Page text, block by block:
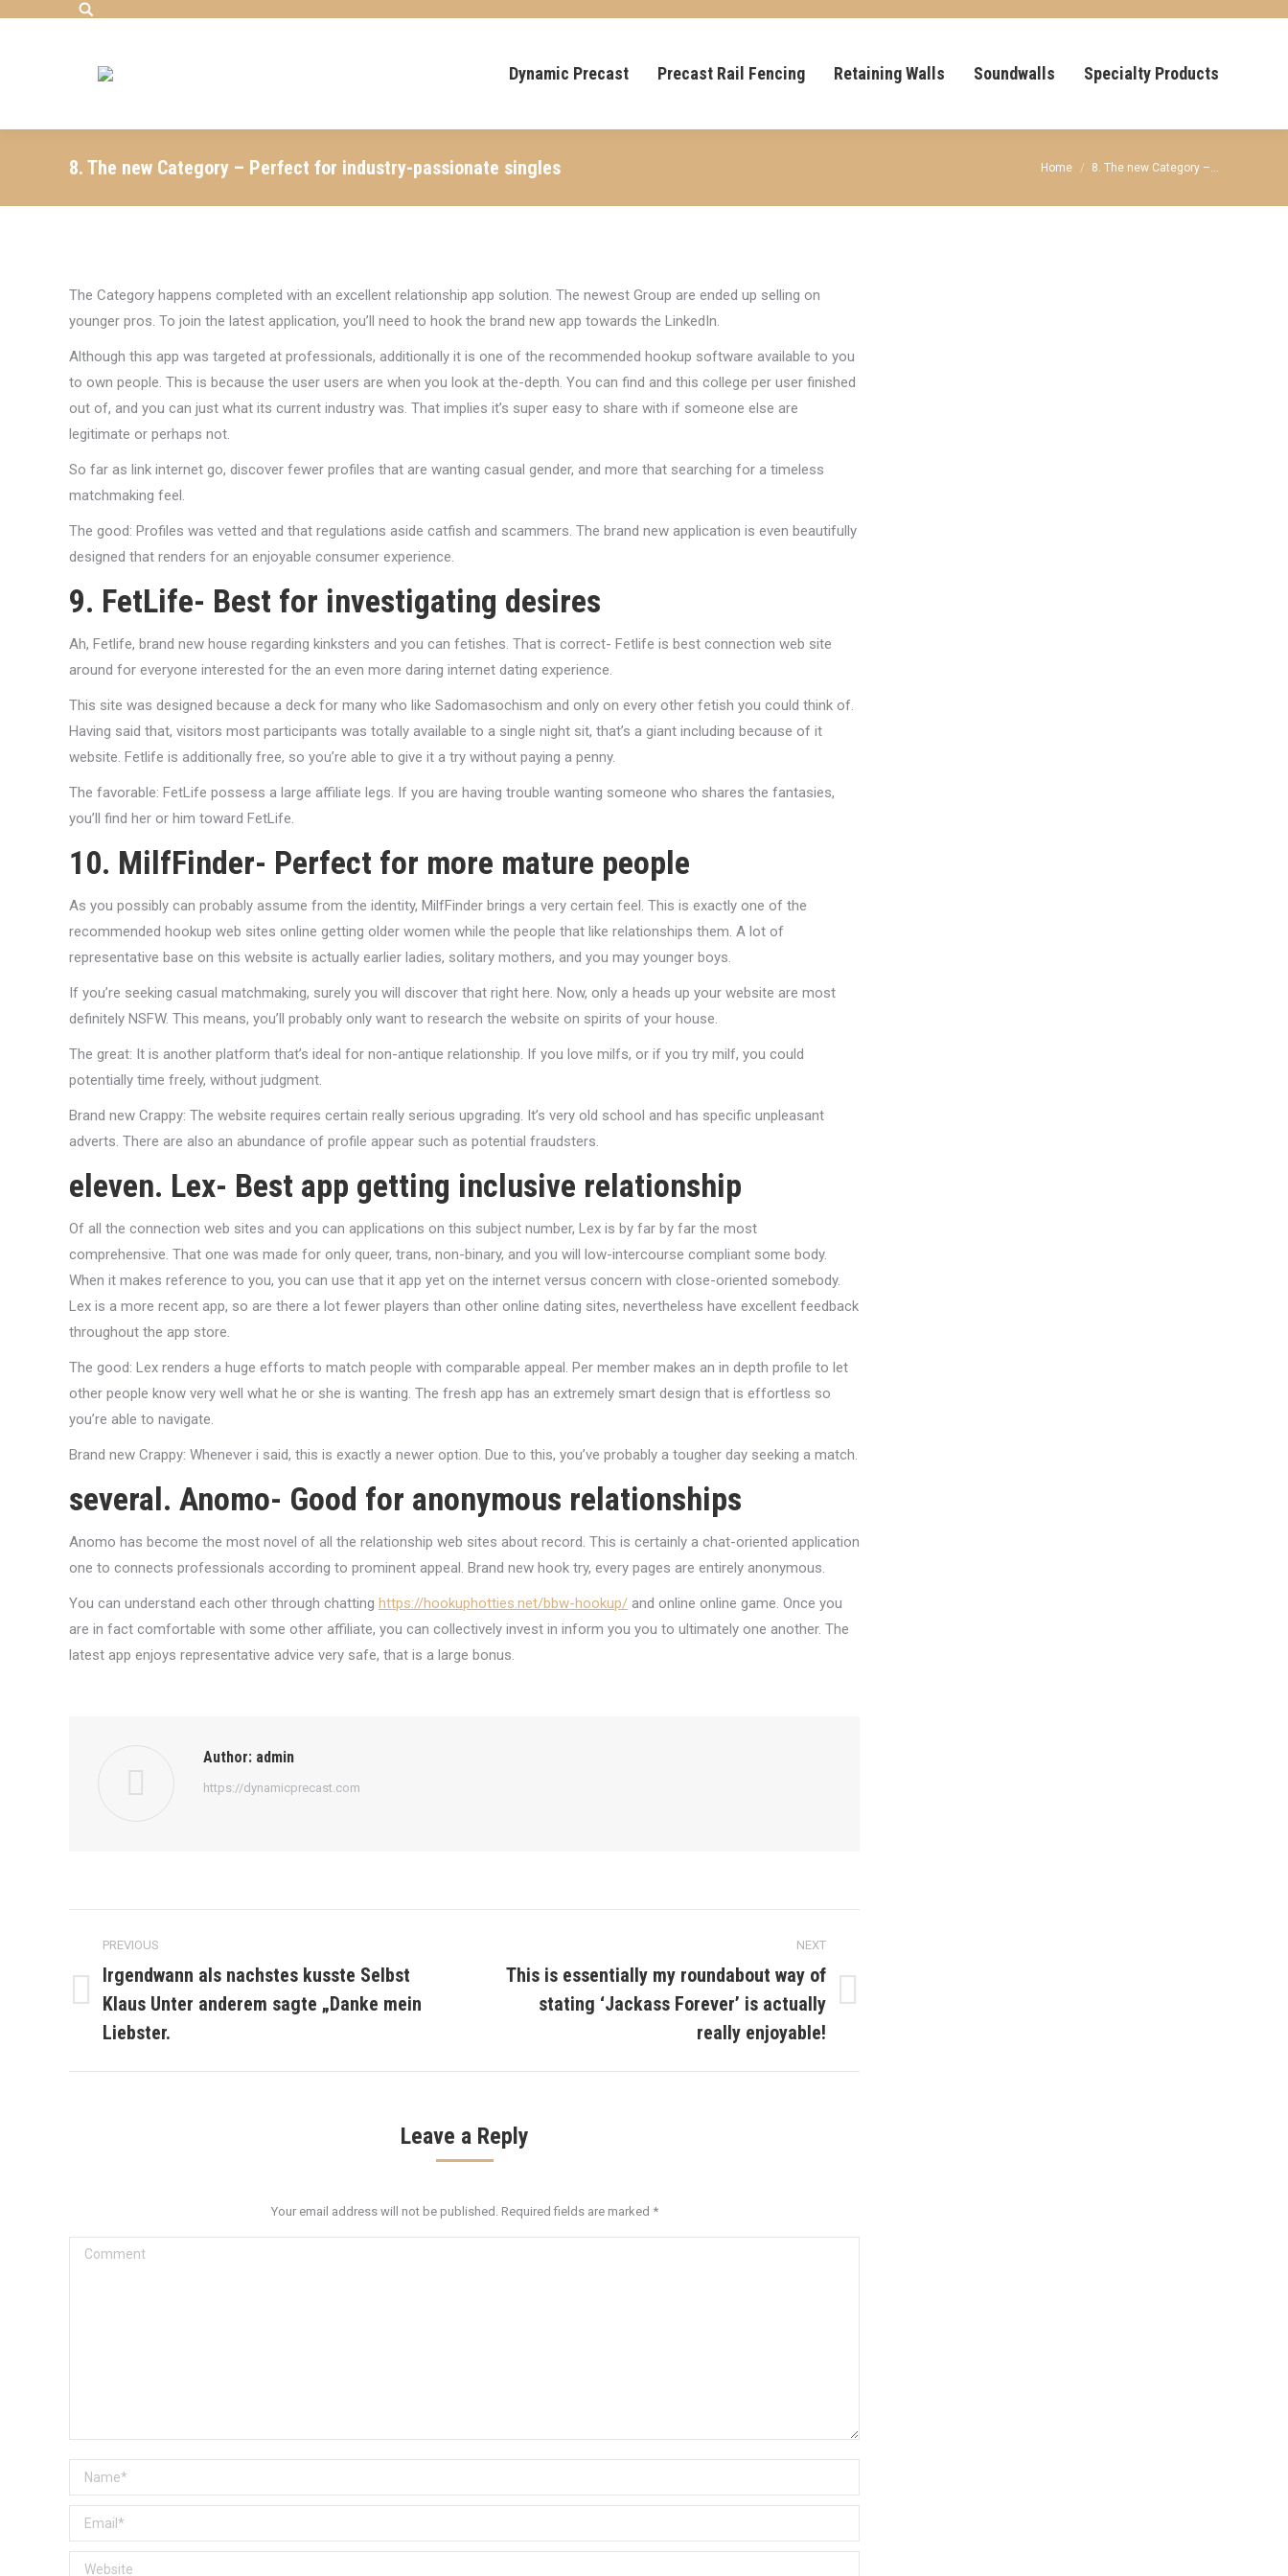
Search:
Dynamic Precast Precast Rail Fencing Retaining Walls Soundwalls Specialty Products
8. The new Category – Perfect for industry-passionate singles You are here:
Home 8. The new Category –…
The Category happens completed with an excellent relationship app solution. The newest Group are ended up selling on
younger pros. To join the latest application, you’ll need to hook the brand new app towards the LinkedIn.
Although this app was targeted at professionals, additionally it is one of the recommended hookup software available to you
to own people. This is because the user users are when you look at the-depth. You can find and this college per user finished
out of, and you can just what its current industry was. That implies it’s super easy to share with if someone else are
legitimate or perhaps not.
So far as link internet go, discover fewer profiles that are wanting casual gender, and more that searching for a timeless
matchmaking feel.
The good: Profiles was vetted and that regulations aside catfish and scammers. The brand new application is even beautifully
designed that renders for an enjoyable consumer experience.
9. FetLife- Best for investigating desires
Ah, Fetlife, brand new house regarding kinksters and you can fetishes. That is correct- Fetlife is best connection web site
around for everyone interested for the an even more daring internet dating experience.
This site was designed because a deck for many who like Sadomasochism and only on every other fetish you could think of.
Having said that, visitors most participants was totally available to a single night sit, that’s a giant including because of it
website. Fetlife is additionally free, so you’re able to give it a try without paying a penny.
The favorable: FetLife possess a large affiliate legs. If you are having trouble wanting someone who shares the fantasies,
you’ll find her or him toward FetLife.
10. MilfFinder- Perfect for more mature people
As you possibly can probably assume from the identity, MilfFinder brings a very certain feel. This is exactly one of the
recommended hookup web sites online getting older women while the people that like relationships them. A lot of
representative base on this website is actually earlier ladies, solitary mothers, and you may younger boys.
If you’re seeking casual matchmaking, surely you will discover that right here. Now, only a heads up your website are most
definitely NSFW. This means, you’ll probably only want to research the website on spirits of your house.
The great: It is another platform that’s ideal for non-antique relationship. If you love milfs, or if you try milf, you could
potentially time freely, without judgment.
Brand new Crappy: The website requires certain really serious upgrading. It’s very old school and has specific unpleasant
adverts. There are also an abundance of profile appear such as potential fraudsters.
eleven. Lex- Best app getting inclusive relationship
Of all the connection web sites and you can applications on this subject number, Lex is by far by far the most
comprehensive. That one was made for only queer, trans, non-binary, and you will low-intercourse compliant some body.
When it makes reference to you, you can use that it app yet on the internet versus concern with close-oriented somebody.
Lex is a more recent app, so are there a lot fewer players than other online dating sites, nevertheless have excellent feedback
throughout the app store.
The good: Lex renders a huge efforts to match people with comparable appeal. Per member makes an in depth profile to let
other people know very well what he or she is wanting. The fresh app has an extremely smart design that is effortless so
you’re able to navigate.
Brand new Crappy: Whenever i said, this is exactly a newer option. Due to this, you’ve probably a tougher day seeking a match.
several. Anomo- Good for anonymous relationships
Anomo has become the most novel of all the relationship web sites about record. This is certainly a chat-oriented application
one to connects professionals according to prominent appeal. Brand new hook try, every pages are entirely anonymous.
You can understand each other through chatting https://hookuphotties.net/bbw-hookup/ and online online game. Once you
are in fact comfortable with some other affiliate, you can collectively invest in inform you you to ultimately one another. The
latest app enjoys representative advice very safe, that is a large bonus.
Author: admin
https://dynamicprecast.com
navigation
PREVIOUS
Previous
post:
Irgendwann als nachstes kusste Selbst
Klaus Unter anderem sagte „Danke mein
Liebster.
NEXT
This is essentially my roundabout way of
stating ‘Jackass Forever’ is actually
really enjoyable!
Leave a Reply
Your email address will not be published. Required fields are marked *
Comment
Name *
Email *
Website